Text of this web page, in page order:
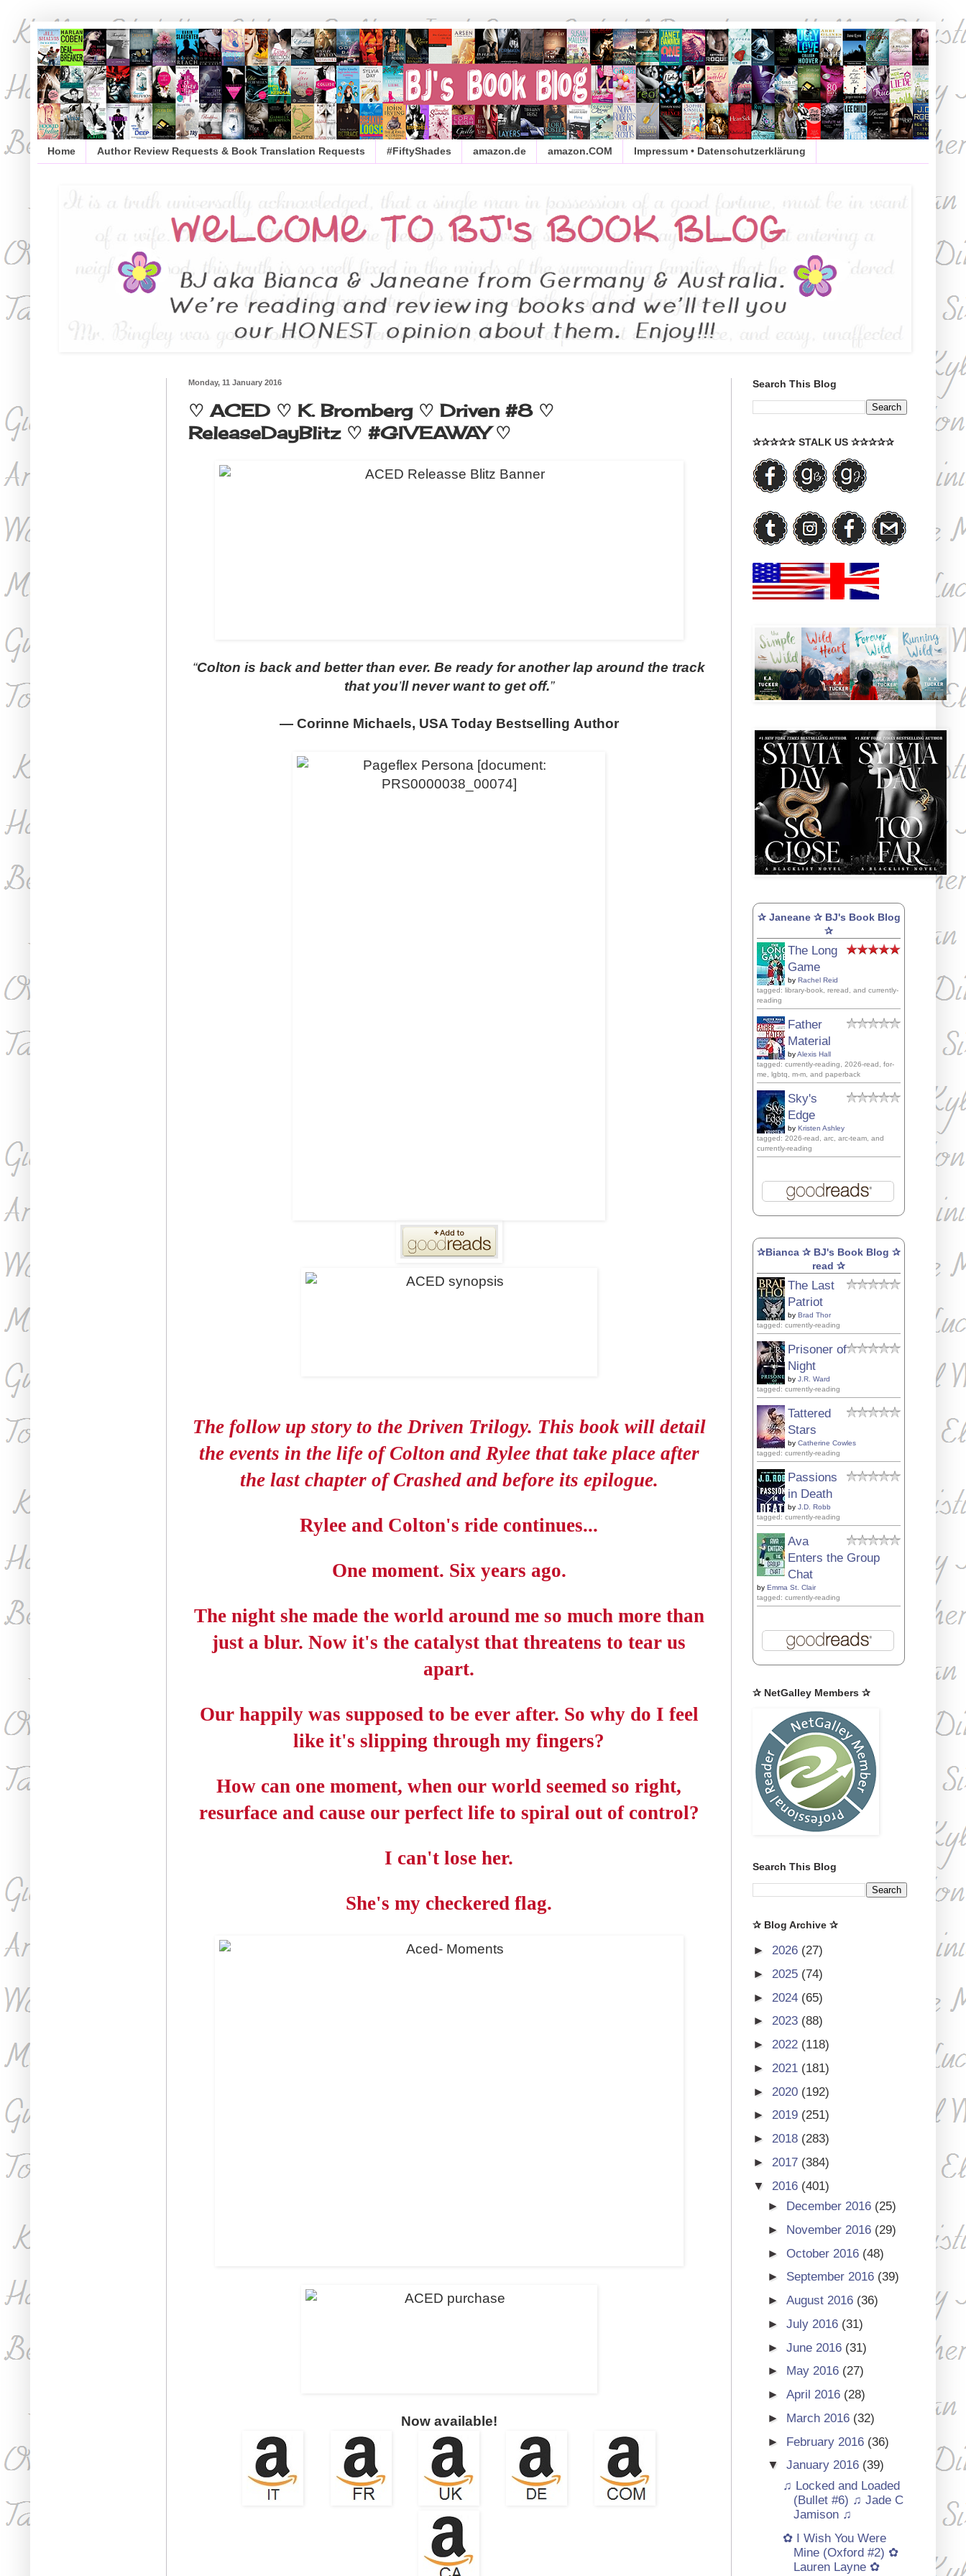
Home Author Review Requests & Book Translation Requests #FiftyShades amazon.de amazon.COM Impressum • Datenschutzerklärung
Monday, 11 January 2016
♡ ACED ♡ K. Bromberg ♡ Driven #8 ♡
ReleaseDayBlitz ♡ #GIVEAWAY ♡
“Colton is back and better than ever. Be ready for another lap around the track
that you’ll never want to get off.”
— Corinne Michaels, USA Today Bestselling Author
The follow up story to the Driven Trilogy. This book will detail
the events in the life of Colton and Rylee that take place after
the last chapter of Crashed and before its epilogue.
Rylee and Colton's ride continues...
One moment. Six years ago.
The night she made the world around me so much more than
just a blur. Now it's the catalyst that threatens to tear us
apart.
Our happily was supposed to be ever after. So why do I feel
like it's slipping through my fingers?
How can one moment, when our world seemed so right,
resurface and cause our perfect life to spiral out of control?
I can't lose her.
She's my checkered flag.
Now available!
Search This Blog
✰✰✰✰✰ STALK US ✰✰✰✰✰
✰ Janeane ✰ BJ's Book Blog
✰
The Long
Game
by Rachel Reid
tagged: library-book, reread, and currently-
reading
Father
Material
byAlexis Hall
tagged: currently-reading, 2026-read, for-
me, lgbtq, m-m, and paperback
Sky's
Edge
by Kristen Ashley
tagged: 2026-read, arc, arc-team, and
currently-reading
✰Bianca ✰ BJ's Book Blog ✰
read ✰
The Last
Patriot
by Brad Thor
tagged: currently-reading
Prisoner of
Night
by J.R. Ward
tagged: currently-reading
Tattered
Stars
by Catherine Cowles
tagged: currently-reading
Passions
in Death
by J.D. Robb
tagged: currently-reading
Ava
Enters the Group
Chat
by Emma St. Clair
tagged: currently-reading
✰ NetGalley Members ✰
Search This Blog
✰ Blog Archive ✰
► 2026 (27)
► 2025 (74)
► 2024 (65)
► 2023 (88)
► 2022 (118)
► 2021 (181)
► 2020 (192)
► 2019 (251)
► 2018 (283)
► 2017 (384)
▼ 2016 (401)
► December 2016 (25)
► November 2016 (29)
►October 2016 (48)
► September 2016 (39)
►August 2016 (36)
►July 2016 (31)
►June 2016 (31)
► May 2016 (27)
►April 2016 (28)
► March 2016 (32)
► February 2016 (36)
▼January 2016 (39)
♫ Locked and Loaded
(Bullet #6) ♫ Jade C
Jamison ♫
✿ I Wish You Were
Mine (Oxford #2) ✿
Lauren Layne ✿